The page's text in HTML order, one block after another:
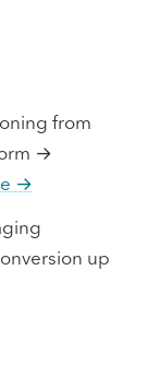
from
→
→
up